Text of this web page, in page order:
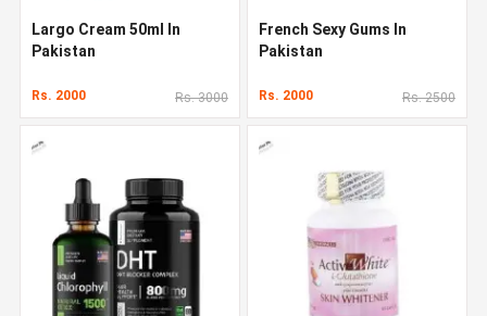
Largo Cream 50ml In
Pakistan
Rs. 2000 Rs. 3000
French Sexy Gums In
Pakistan
Rs. 2000 Rs. 2500